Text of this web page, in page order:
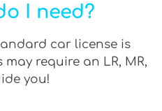
I need?
car license is
require an LR, MR,
you!